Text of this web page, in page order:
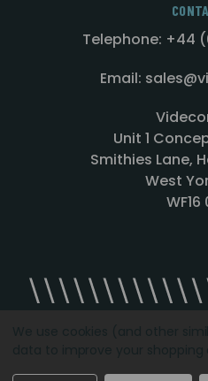
Telephone: +44
Email:
Unit 1
Smithies Lane,
West
WF16
Designed by Agency51.com